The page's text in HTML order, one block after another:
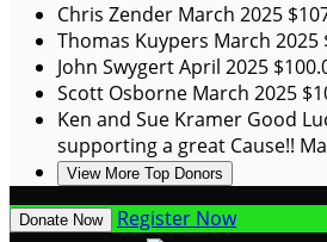
Chris Zender March 2025
Thomas Kuypers March 2025
John SwygertApril 2025
Scott Osborne March 2025
Ken and Sue Kramer Good
supporting a great Cause!!
View More Top Donors
Donate Now Register Now